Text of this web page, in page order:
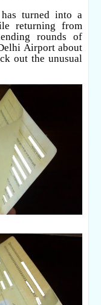
turned into a
returning from
rounds of
Airport about
out the unusual